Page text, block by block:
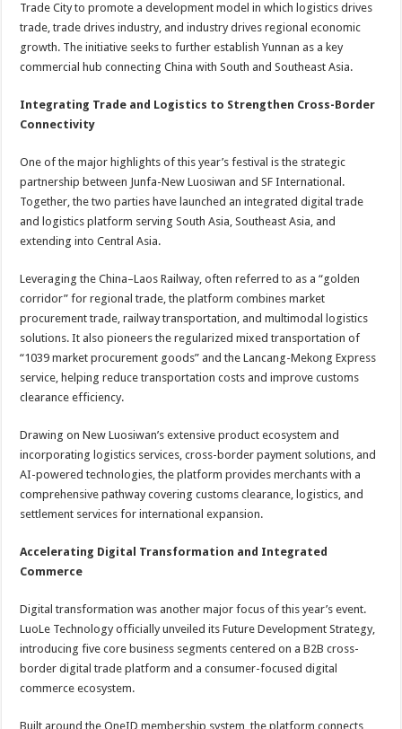
Trade City to promote a development model in which logistics drives
trade, trade drives industry, and industry drives regional economic
growth. The initiative seeks to further establish Yunnan as a key
commercial hub connecting China with South and Southeast Asia.
Integrating Trade and Logistics to Strengthen Cross-Border
Connectivity
One of the major highlights of this year’s festival is the strategic
partnership between Junfa-New Luosiwan and SF International.
Together, the two parties have launched an integrated digital trade
and logistics platform serving South Asia, Southeast Asia, and
extending into Central Asia.
Leveraging the China–Laos Railway, often referred to as a “golden
corridor” for regional trade, the platform combines market
procurement trade, railway transportation, and multimodal logistics
solutions. It also pioneers the regularized mixed transportation of
“1039 market procurement goods” and the Lancang-Mekong Express
service, helping reduce transportation costs and improve customs
clearance efficiency.
Drawing on New Luosiwan’s extensive product ecosystem and
incorporating logistics services, cross-border payment solutions, and
AI-powered technologies, the platform provides merchants with a
comprehensive pathway covering customs clearance, logistics, and
settlement services for international expansion.
Accelerating Digital Transformation and Integrated
Commerce
Digital transformation was another major focus of this year’s event.
LuoLe Technology officially unveiled its Future Development Strategy,
introducing five core business segments centered on a B2B cross-
border digital trade platform and a consumer-focused digital
commerce ecosystem.
Built around the OneID membership system, the platform connects